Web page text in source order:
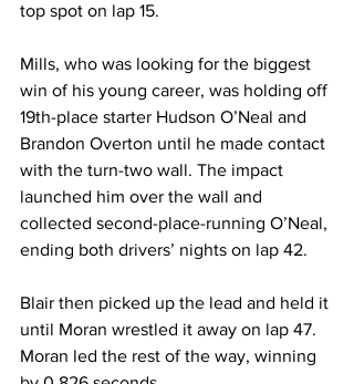
top spot on lap 15.
Mills, who was looking for the biggest
win of his young career, was holding off
19th-place starter Hudson O’Neal and
Brandon Overton until he made contact
with the turn-two wall. The impact
launched him over the wall and
collected second-place-running O’Neal,
ending both drivers’ nights on lap 42.
Blair then picked up the lead and held it
until Moran wrestled it away on lap 47.
Moran led the rest of the way, winning